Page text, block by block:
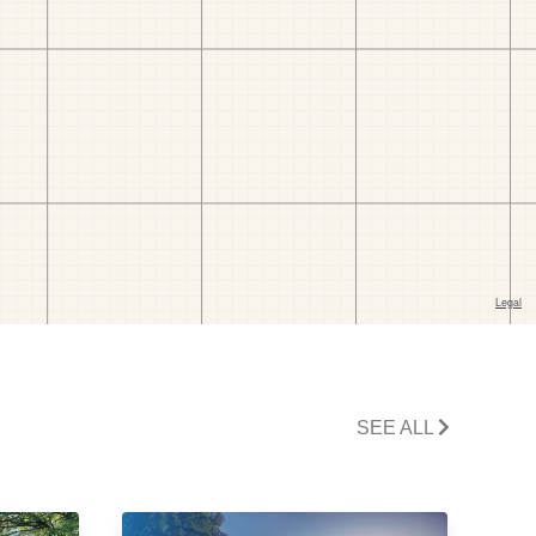
SEE ALL